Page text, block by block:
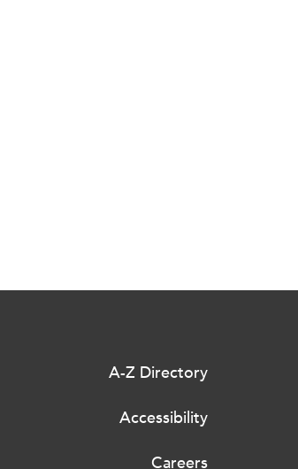
A-Z Directory
Accessibility
Careers